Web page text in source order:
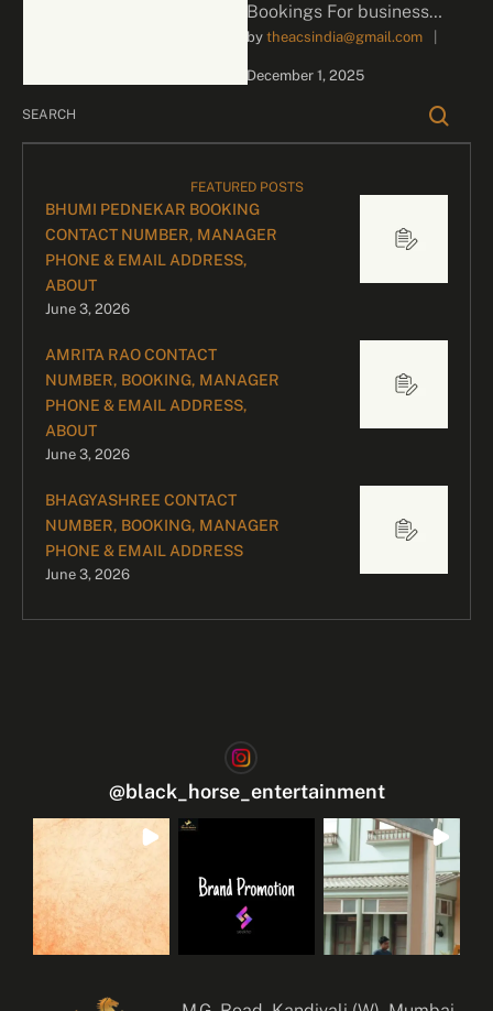
Bookings For business
inquiries and celebrity
bookings, please contact
by theacsindia@gmail.com
December 1, 2025
FEATURED POSTS
BHUMI PEDNEKAR BOOKING
CONTACT NUMBER, MANAGER
PHONE & EMAIL ADDRESS,
ABOUT
June 3, 2026
AMRITA RAO CONTACT
NUMBER, BOOKING, MANAGER
PHONE & EMAIL ADDRESS,
ABOUT
June 3, 2026
BHAGYASHREE CONTACT
NUMBER, BOOKING, MANAGER
PHONE & EMAIL ADDRESS
June 3, 2026
@black_horse_entertainment